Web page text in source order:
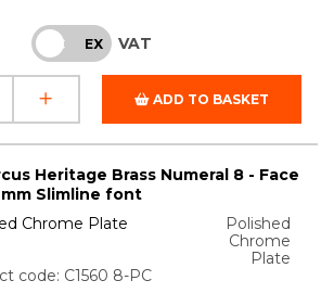
INC EX VAT
ADD TO BASKET
Heritage Brass Numeral 8 - Face
Slimline font
Chrome Plate
Polished
Chrome
Plate
code: C1560 8-PC